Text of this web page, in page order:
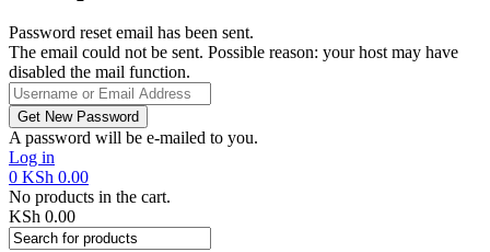
Password reset email has been sent.
The email could not be sent. Possible reason: your host may have
disabled the mail function.
A password will be e-mailed to you.
Log in
0 KSh 0.00
No products in the cart.
KSh 0.00